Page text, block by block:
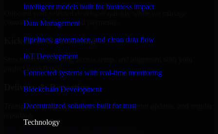
Intelligent models built for business impact
Data Management
Pipelines, governance, and clean data flow
IoT Development
Connected systems with real-time monitoring
Blockchain Development
Decentralized solutions built for trust
Technology
Onboard your selected developer quickly while we manage
contracts, compliance, and payments.
Kickoff & Onboarding
Structured onboarding, access setup, and alignment with your
project workflows.
Delivery & Reporting
Transparent progress through milestones, sprint updates, and regular